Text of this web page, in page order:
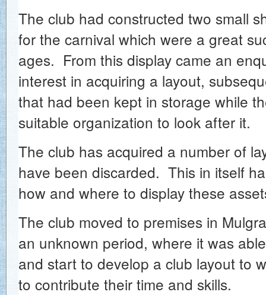
The club had constructed two small
for the carnival which were a great
ages. From this display came an
interest in acquiring a layout,
that had been kept in storage while
suitable organization to look after it.
The club has acquired a number of
have been discarded. This in itself
how and where to display these
The club moved to premises in
an unknown period, where it was
and start to develop a club layout to
to contribute their time and skills.